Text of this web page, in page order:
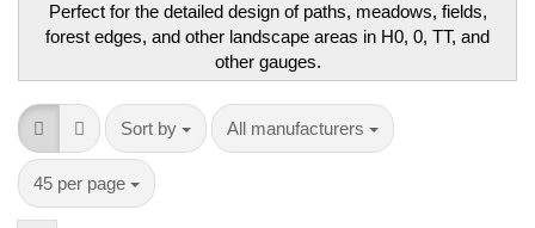
Perfect for the detailed design of paths, meadows, fields,
forest edges, and other landscape areas in H0, 0, TT, and
other gauges.
Sort by
Sort by All manufacturers
per page
45 per page
per page